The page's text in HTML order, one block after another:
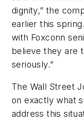
dignity,” the
earlier this
with Foxconn
believe they are
seriously.”
The Wall Street
on exactly what
address this